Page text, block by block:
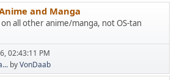
and Manga
on all other anime/manga, not OS-tan
02:43:11 PM
byVonDaab